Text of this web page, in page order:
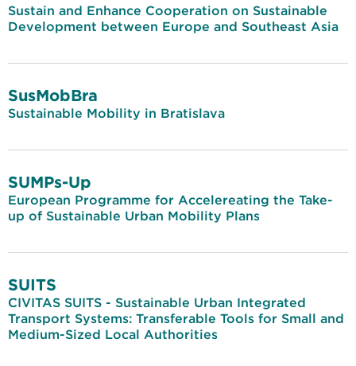
Sustain and Enhance Cooperation on Sustainable
Development between Europe and Southeast Asia
SusMobBra
Sustainable Mobility in Bratislava
SUMPs-Up
European Programme for Accelereating the Take-
up of Sustainable Urban Mobility Plans
SUITS
CIVITAS SUITS - Sustainable Urban Integrated
Transport Systems: Transferable Tools for Small and
Medium-Sized Local Authorities